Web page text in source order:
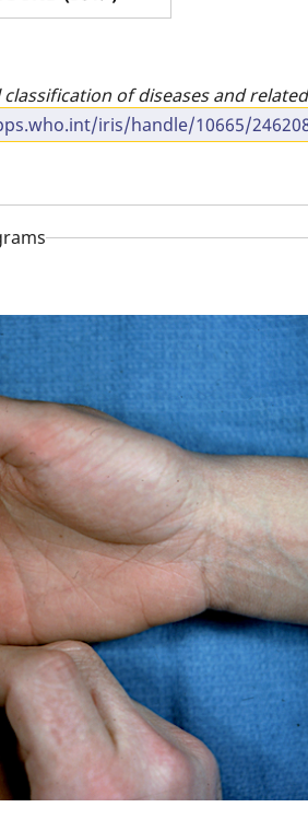
of diseases and
iris/handle/10665/